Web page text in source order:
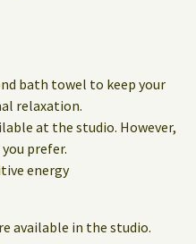
bath towel to keep your
relaxation.
at the studio. However,
prefer.
energy
available in the studio.